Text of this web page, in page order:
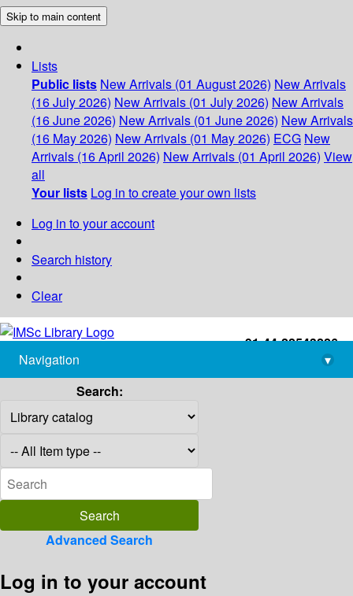
Skip to main content
Lists
Public lists New Arrivals (01 August 2026) New Arrivals
(16 July 2026) New Arrivals (01 July 2026) New Arrivals
(16 June 2026) New Arrivals (01 June 2026) New Arrivals
(16 May 2026) New Arrivals (01 May 2026) ECG New
Arrivals (16 April 2026) New Arrivals (01 April 2026) View
all
Your lists Log in to create your own lists
Log in to your account
Search history
Clear
+91-44-22543226
library@imsc.res.in
Navigation
▾
Search:
Advanced Search
Log in to your account